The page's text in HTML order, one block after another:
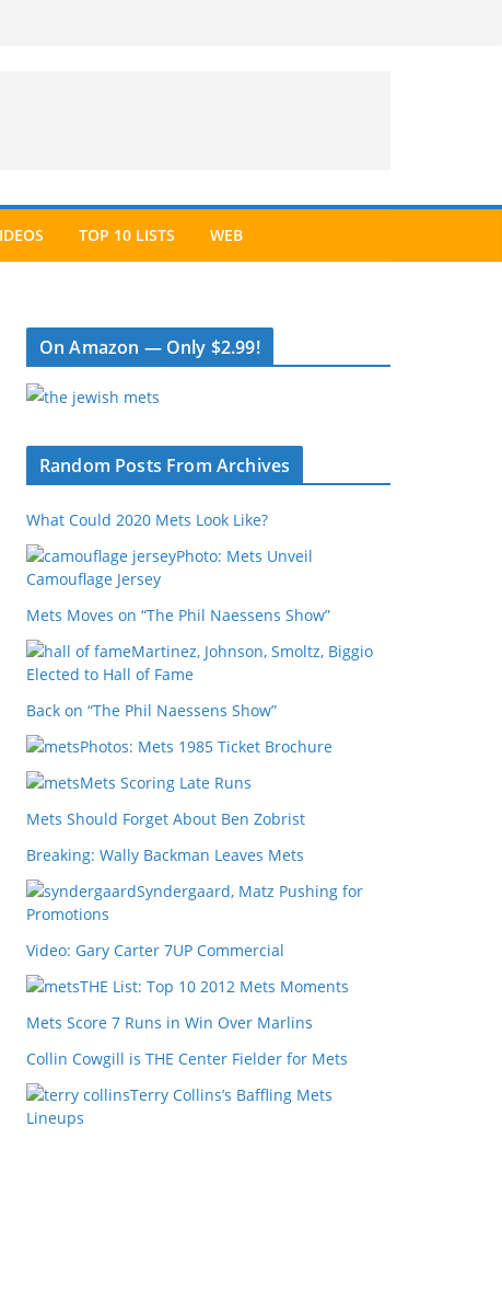
TOP 10 LISTS WEB
On Amazon — Only $2.99!
Random Posts From Archives
What Could 2020 Mets Look Like?
Photo: Mets Unveil
Camouflage Jersey
Mets Moves on “The Phil Naessens Show”
Martinez, Johnson, Smoltz, Biggio
Elected to Hall of Fame
Back on “The Phil Naessens Show”
Photos: Mets 1985 Ticket Brochure
Mets Scoring Late Runs
Mets Should Forget About Ben Zobrist
Breaking: Wally Backman Leaves Mets
Syndergaard, Matz Pushing for
Promotions
Video: Gary Carter 7UP Commercial
THE List: Top 10 2012 Mets Moments
Mets Score 7 Runs in Win Over Marlins
Collin Cowgill is THE Center Fielder for Mets
Terry Collins’s Baffling Mets
Lineups